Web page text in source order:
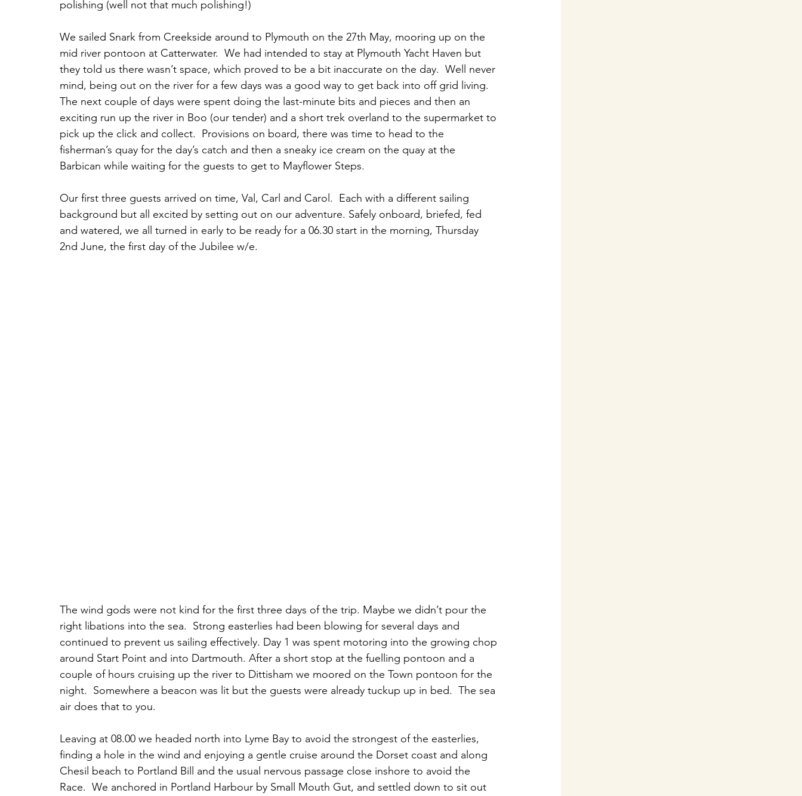
polishing (well not that much polishing!)
We sailed Snark from Creekside around to Plymouth on the 27th May, mooring up on the
mid river pontoon at Catterwater.  We had intended to stay at Plymouth Yacht Haven but
they told us there wasn’t space, which proved to be a bit inaccurate on the day.  Well never
mind, being out on the river for a few days was a good way to get back into off grid living.
The next couple of days were spent doing the last-minute bits and pieces and then an
exciting run up the river in Boo (our tender) and a short trek overland to the supermarket to
pick up the click and collect.  Provisions on board, there was time to head to the
fisherman’s quay for the day’s catch and then a sneaky ice cream on the quay at the
Barbican while waiting for the guests to get to Mayflower Steps.
Our first three guests arrived on time, Val, Carl and Carol.  Each with a different sailing
background but all excited by setting out on our adventure. Safely onboard, briefed, fed
and watered, we all turned in early to be ready for a 06.30 start in the morning, Thursday
2nd June, the first day of the Jubilee w/e.
The wind gods were not kind for the first three days of the trip. Maybe we didn’t pour the
right libations into the sea.  Strong easterlies had been blowing for several days and
continued to prevent us sailing effectively. Day 1 was spent motoring into the growing chop
around Start Point and into Dartmouth. After a short stop at the fuelling pontoon and a
couple of hours cruising up the river to Dittisham we moored on the Town pontoon for the
night.  Somewhere a beacon was lit but the guests were already tuckup up in bed.  The sea
air does that to you.
Leaving at 08.00 we headed north into Lyme Bay to avoid the strongest of the easterlies,
finding a hole in the wind and enjoying a gentle cruise around the Dorset coast and along
Chesil beach to Portland Bill and the usual nervous passage close inshore to avoid the
Race.  We anchored in Portland Harbour by Small Mouth Gut, and settled down to sit out